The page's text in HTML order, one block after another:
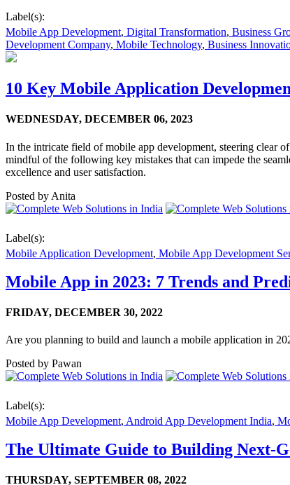
Label(s):
Mobile App Development, Digital Transformation, Business
Development Company, Mobile Technology, Business
10 Key Mobile Application
WEDNESDAY, DECEMBER 06, 2023
In the intricate field of mobile app development, steering clear
mindful of the following key mistakes that can impede the
excellence and user satisfaction.
Posted by Anita
Label(s):
Mobile Application Development, Mobile App Development
Mobile App in 2023: 7 Trends and
FRIDAY, DECEMBER 30, 2022
Are you planning to build and launch a mobile application in
Posted by Pawan
Label(s):
Mobile App Development, Android App Development India,
The Ultimate Guide to Building Next-
THURSDAY, SEPTEMBER 08, 2022